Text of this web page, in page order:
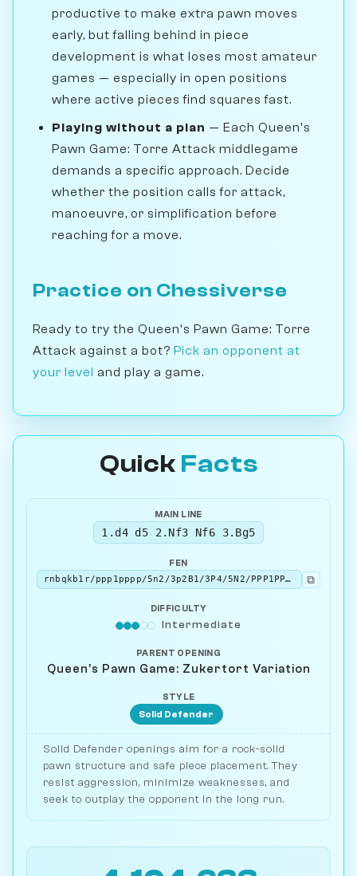
productive to make extra pawn moves
early, but falling behind in piece
development is what loses most amateur
games — especially in open positions
where active pieces find squares fast.
Playing without a plan — Each Queen's
Pawn Game: Torre Attack middlegame
demands a specific approach. Decide
whether the position calls for attack,
manoeuvre, or simplification before
reaching for a move.
Practice on Chessiverse
Ready to try the Queen's Pawn Game: Torre
Attack against a bot? Pick an opponent at
your level and play a game.
Quick Facts
MAIN LINE
1.d4 d5 2.Nf3 Nf6 3.Bg5
FEN
rnbqkb1r/ppp1pppp/5n2/3p2B1/3P4/5N2/PPP1PPPP/RN1QKB1R b KQkq - 3 3
⧉
DIFFICULTY
Intermediate
PARENT OPENING
Queen's Pawn Game: Zukertort Variation
STYLE
Solid Defender
Solid Defender openings aim for a rock-solid
pawn structure and safe piece placement. They
resist aggression, minimize weaknesses, and
seek to outplay the opponent in the long run.